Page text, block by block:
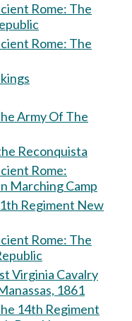
Rome: The
Rome: The
Army Of The
Reconquista
Rome:
Marching Camp
Regiment New
Rome: The
Virginia Cavalry
1861
14th Regiment